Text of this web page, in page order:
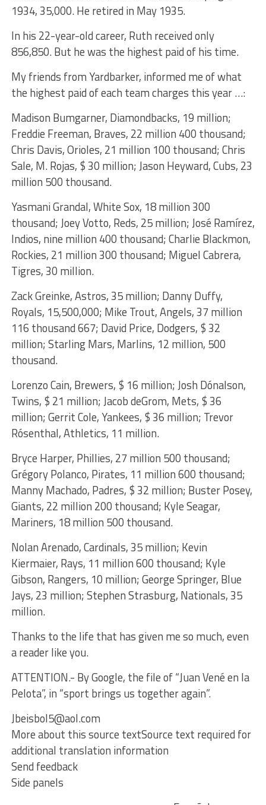
1934, 35,000. He retired in May 1935.
In his 22-year-old career, Ruth received only
856,850. But he was the highest paid of his time.
My friends from Yardbarker, informed me of what
the highest paid of each team charges this year …:
Madison Bumgarner, Diamondbacks, 19 million;
Freddie Freeman, Braves, 22 million 400 thousand;
Chris Davis, Orioles, 21 million 100 thousand; Chris
Sale, M. Rojas, $ 30 million; Jason Heyward, Cubs, 23
million 500 thousand.
Yasmani Grandal, White Sox, 18 million 300
thousand; Joey Votto, Reds, 25 million; José Ramírez,
Indios, nine million 400 thousand; Charlie Blackmon,
Rockies, 21 million 300 thousand; Miguel Cabrera,
Tigres, 30 million.
Zack Greinke, Astros, 35 million; Danny Duffy,
Royals, 15,500,000; Mike Trout, Angels, 37 million
116 thousand 667; David Price, Dodgers, $ 32
million; Starling Mars, Marlins, 12 million, 500
thousand.
Lorenzo Cain, Brewers, $ 16 million; Josh Dónalson,
Twins, $ 21 million; Jacob deGrom, Mets, $ 36
million; Gerrit Cole, Yankees, $ 36 million; Trevor
Rósenthal, Athletics, 11 million.
Bryce Harper, Phillies, 27 million 500 thousand;
Grégory Polanco, Pirates, 11 million 600 thousand;
Manny Machado, Padres, $ 32 million; Buster Posey,
Giants, 22 million 200 thousand; Kyle Seagar,
Mariners, 18 million 500 thousand.
Nolan Arenado, Cardinals, 35 million; Kevin
Kiermaier, Rays, 11 million 600 thousand; Kyle
Gibson, Rangers, 10 million; George Springer, Blue
Jays, 23 million; Stephen Strasburg, Nationals, 35
million.
Thanks to the life that has given me so much, even
a reader like you.
ATTENTION.- By Google, the file of “Juan Vené en la
Pelota”, in “sport brings us together again”.
Jbeisbol5@aol.com
More about this source textSource text required for
additional translation information
Send feedback
Side panels